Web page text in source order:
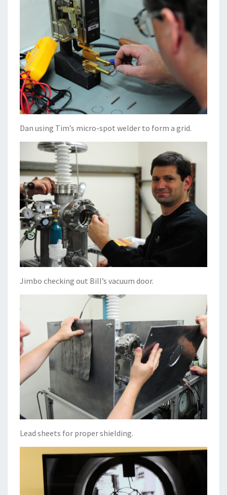
Dan using Tim’s micro-spot welder to form a grid.
Jimbo checking out Bill’s vacuum door.
Lead sheets for proper shielding.